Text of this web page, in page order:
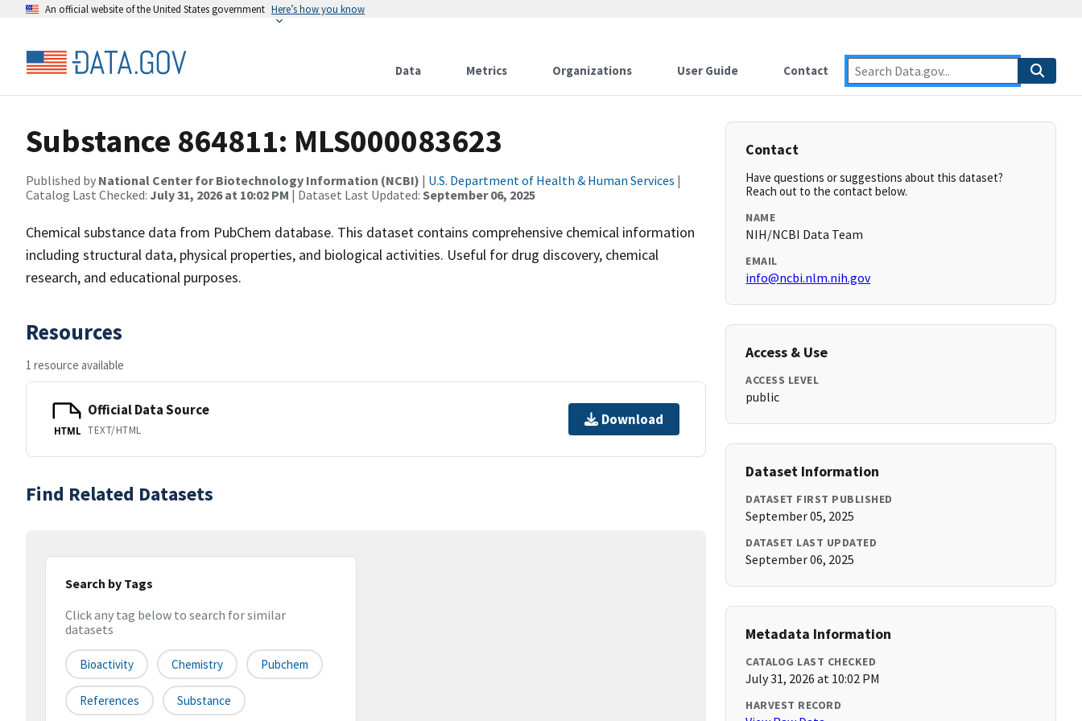
An official website of the United States government Here’s how you know
Data Metrics Organizations User Guide Contact
Substance 864811: MLS000083623
Published by National Center for Biotechnology Information (NCBI) | U.S. Department of Health & Human Services |
Catalog Last Checked: July 31, 2026 at 10:02 PM | Dataset Last Updated: September 06, 2025
Chemical substance data from PubChem database. This dataset contains comprehensive chemical information
including structural data, physical properties, and biological activities. Useful for drug discovery, chemical
research, and educational purposes.
Resources
1 resource available
HTML
Official Data Source
TEXT/HTML
Download
Find Related Datasets
Search by Tags
Click any tag below to search for similar
datasets
Bioactivity Chemistry Pubchem
References Substance
Contact
Have questions or suggestions about this dataset?
Reach out to the contact below.
NAME
NIH/NCBI Data Team
EMAIL
info@ncbi.nlm.nih.gov
Access & Use
ACCESS LEVEL
public
Dataset Information
DATASET FIRST PUBLISHED
September 05, 2025
DATASET LAST UPDATED
September 06, 2025
Metadata Information
CATALOG LAST CHECKED
July 31, 2026 at 10:02 PM
HARVEST RECORD